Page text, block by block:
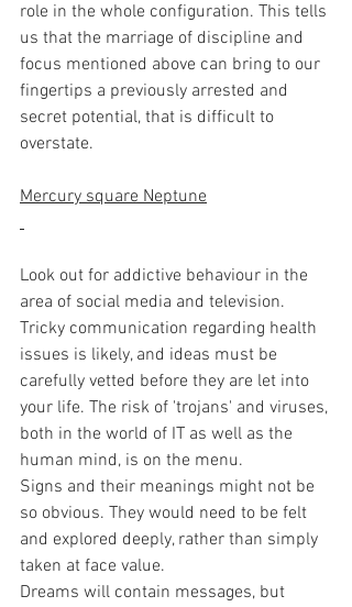
role in the whole configuration. This tells
us that the marriage of discipline and
focus mentioned above can bring to our
fingertips a previously arrested and
secret potential, that is difficult to
overstate.
Mercury square Neptune
Look out for addictive behaviour in the
area of social media and television.
Tricky communication regarding health
issues is likely, and ideas must be
carefully vetted before they are let into
your life. The risk of 'trojans' and viruses,
both in the world of IT as well as the
human mind, is on the menu.
Signs and their meanings might not be
so obvious. They would need to be felt
and explored deeply, rather than simply
taken at face value.
Dreams will contain messages, but